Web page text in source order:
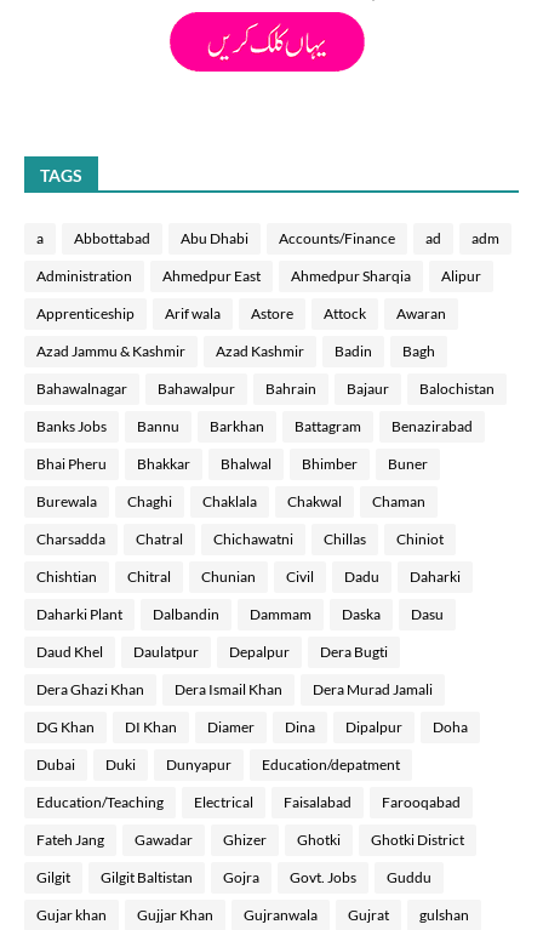
TAGS
a Abbottabad Abu Dhabi Accounts/Finance ad adm
Administration Ahmedpur East Ahmedpur Sharqia Alipur
Apprenticeship Arif wala Astore Attock Awaran
Azad Jammu & Kashmir Azad Kashmir Badin Bagh
Bahawalnagar Bahawalpur Bahrain Bajaur Balochistan
Banks Jobs Bannu Barkhan Battagram Benazirabad
Bhai Pheru Bhakkar Bhalwal Bhimber Buner
Burewala Chaghi Chaklala Chakwal Chaman
Charsadda Chatral Chichawatni Chillas Chiniot
Chishtian Chitral Chunian Civil Dadu Daharki
Daharki Plant Dalbandin Dammam Daska Dasu
Daud Khel Daulatpur Depalpur Dera Bugti
Dera Ghazi Khan Dera Ismail Khan Dera Murad Jamali
DG Khan DI Khan Diamer Dina Dipalpur Doha
Dubai Duki Dunyapur Education/depatment
Education/Teaching Electrical Faisalabad Farooqabad
Fateh Jang Gawadar Ghizer Ghotki Ghotki District
Gilgit Gilgit Baltistan Gojra Govt. Jobs Guddu
Gujar khan Gujjar Khan Gujranwala Gujrat gulshan